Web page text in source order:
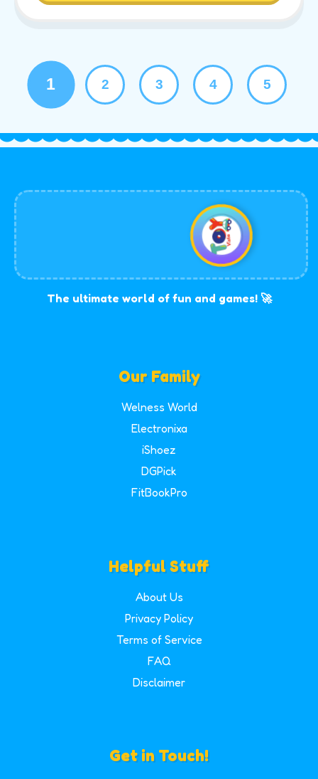
1 2 3 4 5
The ultimate world of fun and games! 🚀
Our Family
Welness World
Electronixa
iShoez
DGPick
FitBookPro
Helpful Stuff
About Us
Privacy Policy
Terms of Service
FAQ
Disclaimer
Get in Touch!